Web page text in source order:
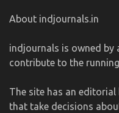
About indjournals.in
indjournals is owned by
contribute to the
The site has an
that take decisions